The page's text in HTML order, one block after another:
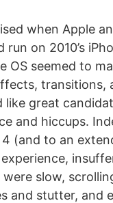
when Apple
run on 2010’s
OS seemed to
transitions,
like great
and hiccups.
(and to an
were slow,
and stutter, and